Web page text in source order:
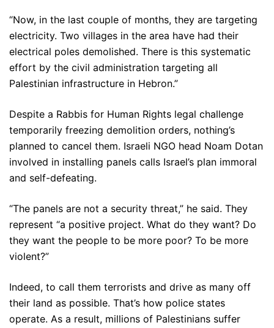
“Now, in the last couple of months, they are targeting
electricity. Two villages in the area have had their
electrical poles demolished. There is this systematic
effort by the civil administration targeting all
Palestinian infrastructure in Hebron.”
Despite a Rabbis for Human Rights legal challenge
temporarily freezing demolition orders, nothing’s
planned to cancel them. Israeli NGO head Noam Dotan
involved in installing panels calls Israel’s plan immoral
and self-defeating.
“The panels are not a security threat,” he said. They
represent “a positive project. What do they want? Do
they want the people to be more poor? To be more
violent?”
Indeed, to call them terrorists and drive as many off
their land as possible. That’s how police states
operate. As a result, millions of Palestinians suffer